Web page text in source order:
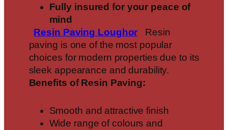
Fully insured for your peace of
mind
Resin Paving Loughor Resin
paving is one of the most popular
choices for modern properties due to its
sleek appearance and durability.
Benefits of Resin Paving:
Smooth and attractive finish
Wide range of colours and